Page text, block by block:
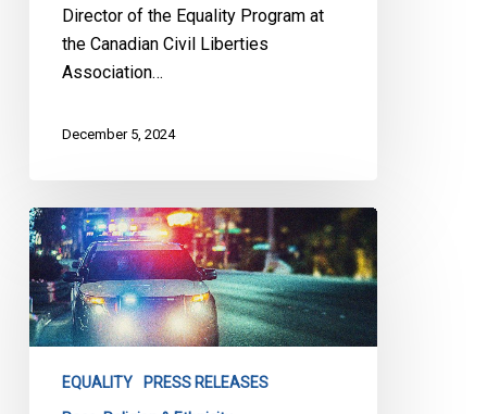
Director of the Equality Program at
the Canadian Civil Liberties
Association…
December 5, 2024
Unanimous
Court
of
Appeal
Judgment
Landmark
EQUALITY PRESS RELEASES